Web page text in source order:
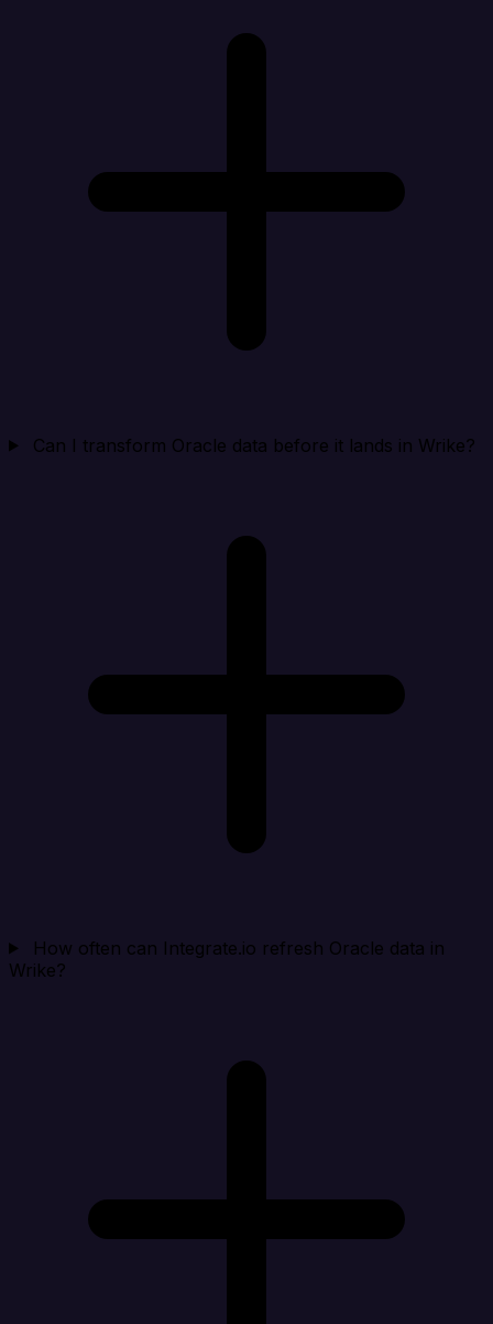
Can I transform Oracle data before it lands in Wrike?
How often can Integrate.io refresh Oracle data in
Wrike?